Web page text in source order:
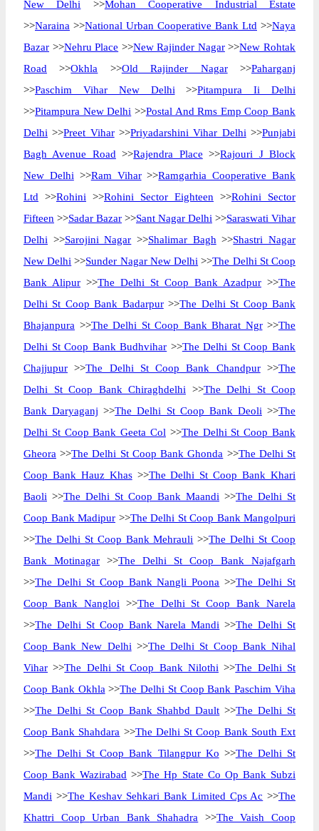
New Delhi >>Mohan Cooperative Industrial Estate
>>Naraina >>National Urban Cooperative Bank Ltd >>Naya
Bazar >>Nehru Place >>New Rajinder Nagar>>New Rohtak
Road >>Okhla >>Old Rajinder Nagar>>Paharganj
>>Paschim Vihar New Delhi >>Pitampura Ii Delhi
>>Pitampura New Delhi >>Postal And Rms Emp Coop Bank
Delhi >>Preet Vihar>>Priyadarshini Vihar Delhi >>Punjabi
Bagh Avenue Road >>Rajendra Place >>Rajouri J Block
New Delhi >>Ram Vihar>>Ramgarhia Cooperative Bank
Ltd >>Rohini >>Rohini Sector Eighteen >>Rohini Sector
Fifteen >>Sadar Bazar >>Sant Nagar Delhi >>Saraswati Vihar
Delhi >>Sarojini Nagar >>Shalimar Bagh >>Shastri Nagar
New Delhi >>Sunder Nagar New Delhi >>The Delhi St Coop
Bank Alipur >>The Delhi St Coop Bank Azadpur >>The
Delhi St Coop Bank Badarpur>>The Delhi St Coop Bank
Bhajanpura >>The Delhi St Coop Bank Bharat Ngr>>The
Delhi St Coop Bank Budhvihar >>The Delhi St Coop Bank
Chajjupur >>The Delhi St Coop Bank Chandpur>>The
Delhi St Coop Bank Chiraghdelhi >>The Delhi St Coop
Bank Daryaganj >>The Delhi St Coop Bank Deoli >>The
Delhi St Coop Bank Geeta Col >>The Delhi St Coop Bank
Gheora >>The Delhi St Coop Bank Ghonda >>The Delhi St
Coop Bank Hauz Khas>>The Delhi St Coop Bank Khari
Baoli >>The Delhi St Coop Bank Maandi >>The Delhi St
Coop Bank Madipur >>The Delhi St Coop Bank Mangolpuri
>>The Delhi St Coop Bank Mehrauli >>The Delhi St Coop
Bank Motinagar >>The Delhi St Coop Bank Najafgarh
>>The Delhi St Coop Bank Nangli Poona >>The Delhi St
Coop Bank Nangloi >>The Delhi St Coop Bank Narela
>>The Delhi St Coop Bank Narela Mandi >>The Delhi St
Coop Bank New Delhi >>The Delhi St Coop Bank Nihal
Vihar >>The Delhi St Coop Bank Nilothi >>The Delhi St
Coop Bank Okhla >>The Delhi St Coop Bank Paschim Viha
>>The Delhi St Coop Bank Shahbd Dault >>The Delhi St
Coop Bank Shahdara >>The Delhi St Coop Bank South Ext
>>The Delhi St Coop Bank Tilangpur Ko >>The Delhi St
Coop Bank Wazirabad >>The Hp State Co Op Bank Subzi
Mandi >>The Keshav Sehkari Bank Limited Cps Ac >>The
Khattri Coop Urban Bank Shahadra >>The Vaish Coop